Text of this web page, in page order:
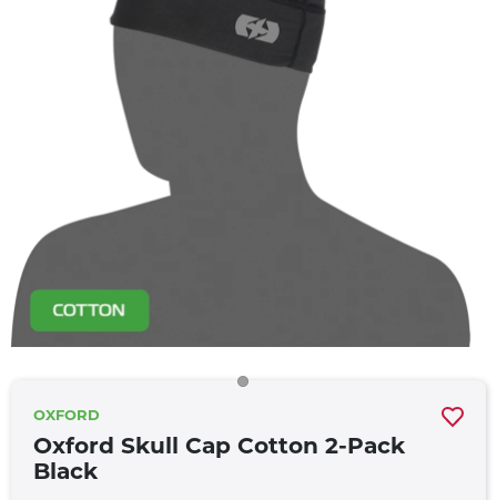
OXFORD
Oxford Skull Cap Cotton 2-Pack
Black